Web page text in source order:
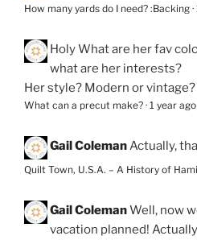
How many yards do I need? :Backing ·
HolyWhat are her fav
what are her interests?
Her style? Modern or vintage?
What can a precut make? · 1 year ago
Gail ColemanActually,
Quilt Town, U.S.A. – A History of
Gail ColemanWell, now
vacation planned!